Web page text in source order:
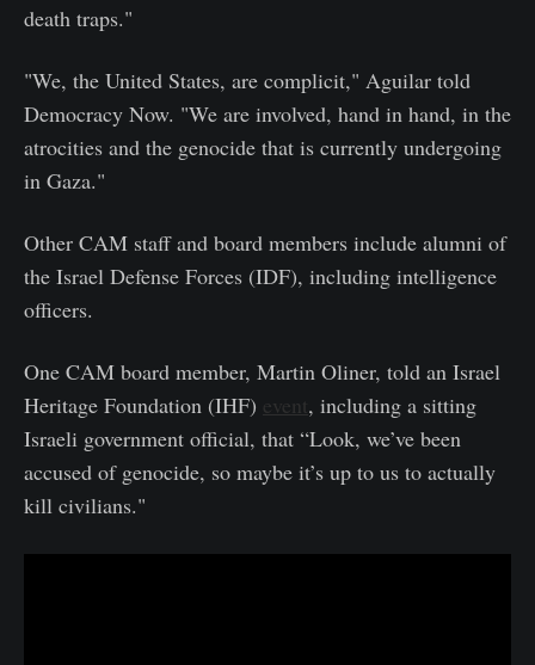
death traps."
"We, the United States, are complicit," Aguilar told
Democracy Now. "We are involved, hand in hand, in the
atrocities and the genocide that is currently undergoing
in Gaza."
Other CAM staff and board members include alumni of
the Israel Defense Forces (IDF), including intelligence
officers.
One CAM board member, Martin Oliner, told an Israel
Heritage Foundation (IHF) event , including a sitting
Israeli government official, that “Look, we’ve been
accused of genocide, so maybe it’s up to us to actually
kill civilians."